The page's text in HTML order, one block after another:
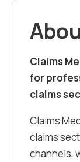
Claims
for
claims
Claims
claims
channels,